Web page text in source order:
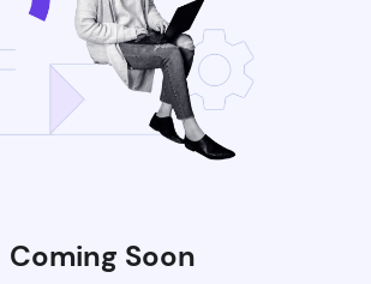
Coming Soon